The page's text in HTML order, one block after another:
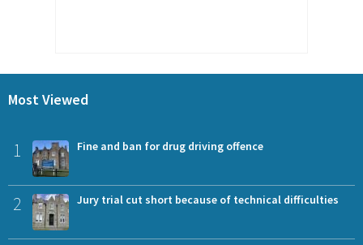
Most Viewed
1 Fine and ban for drug driving offence
2 Jury trial cut short because of technical difficulties